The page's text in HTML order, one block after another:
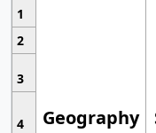
1
Geography
2
3
4